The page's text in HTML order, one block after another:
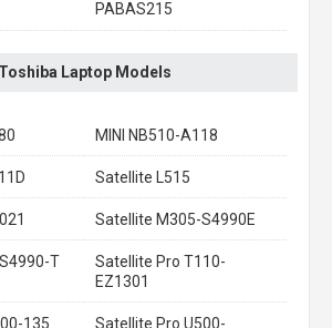
PABAS215
Laptop Models
MINI NB510-A118
Satellite L515
Satellite M305-S4990E
T
Satellite Pro T110-
EZ1301
135 Satellite Pro U500-